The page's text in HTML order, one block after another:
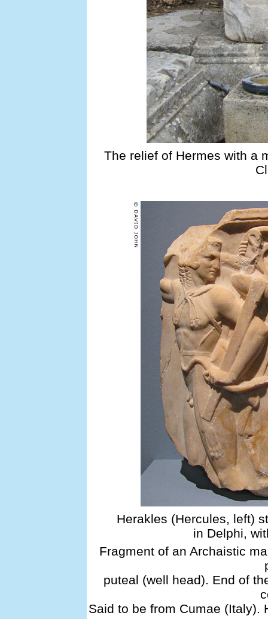
The relief of Hermes with a
Herakles (Hercules, left)
in Delphi,
Fragment of an Archaistic
puteal (well head). End of
Said to be from Cumae (Italy).